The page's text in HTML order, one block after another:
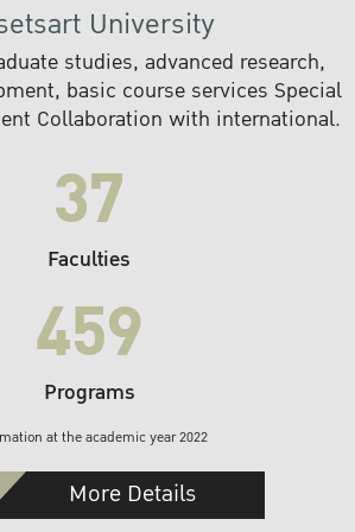
University
studies, advanced research,
basic course services Special
Collaboration with international.
37
Faculties
459
Programs
at the academic year 2022
More Details